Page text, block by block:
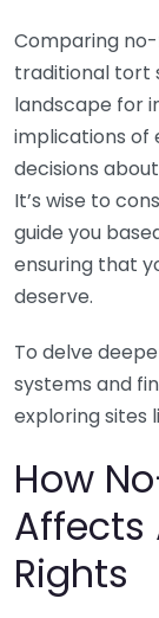
Comparing
traditional tort
landscape for
implications of
decisions
It’s wise to
guide you
ensuring that
deserve.
To delve
systems and
exploring sites
How
Affects
Rights